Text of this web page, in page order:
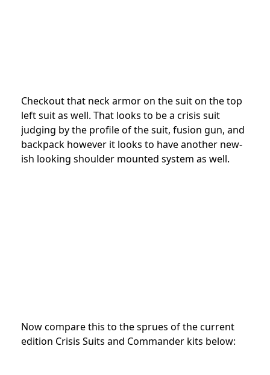
Checkout that neck armor on the suit on the top
left suit as well. That looks to be a crisis suit
judging by the profile of the suit, fusion gun, and
backpack however it looks to have another new-
ish looking shoulder mounted system as well.
Now compare this to the sprues of the current
edition Crisis Suits and Commander kits below: